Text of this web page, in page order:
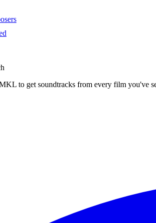
to get soundtracks from every film you've